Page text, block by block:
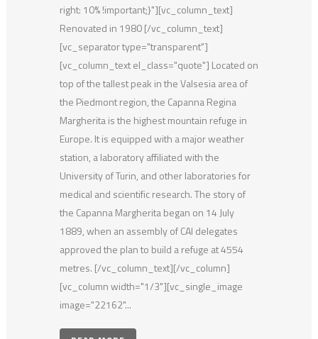
right: 10% !important;}"][vc_column_text]
Renovated in 1980 [/vc_column_text]
[vc_separator type="transparent"]
[vc_column_text el_class="quote"] Located on
top of the tallest peak in the Valsesia area of
the Piedmont region, the Capanna Regina
Margherita is the highest mountain refuge in
Europe. It is equipped with a major weather
station, a laboratory affiliated with the
University of Turin, and other laboratories for
medical and scientific research. The story of
the Capanna Margherita began on 14 July
1889, when an assembly of CAI delegates
approved the plan to build a refuge at 4554
metres. [/vc_column_text][/vc_column]
[vc_column width="1/3"][vc_single_image
image="22162"...